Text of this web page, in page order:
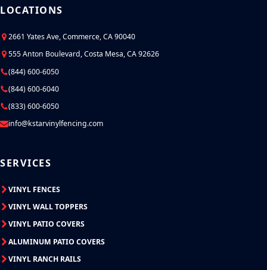
LOCATIONS
2661 Yates Ave, Commerce, CA 90040
555 Anton Boulevard, Costa Mesa, CA 92626
(844) 600-6050
(844) 600-6040
(833) 600-6050
info@kstarvinylfencing.com
SERVICES
VINYL FENCES
VINYL WALL TOPPERS
VINYL PATIO COVERS
ALUMINUM PATIO COVERS
VINYL RANCH RAILS